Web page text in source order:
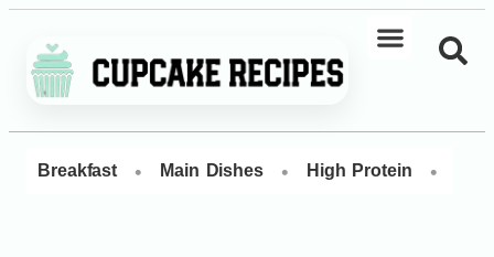
Breakfast • Main Dishes • High Protein •